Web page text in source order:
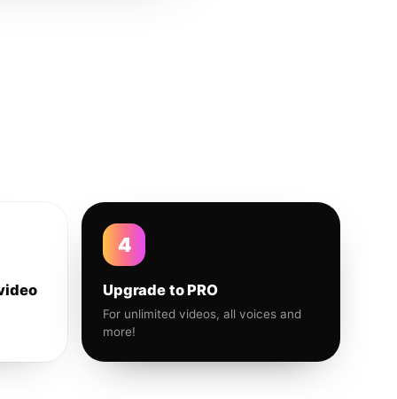
4
Upgrade to PRO
For unlimited videos, all voices and
more!